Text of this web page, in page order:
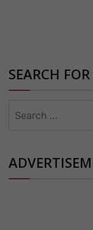
SEARCH
for: